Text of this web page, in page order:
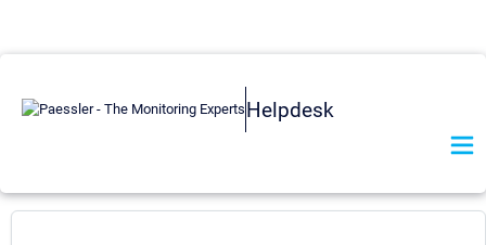
Helpdesk